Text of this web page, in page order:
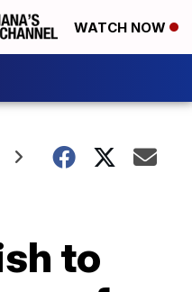
WATCH NOW
to